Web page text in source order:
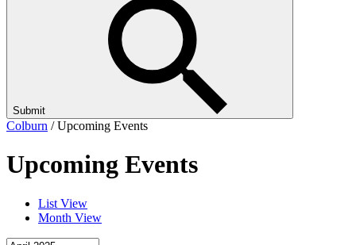
Submit
Colburn /Upcoming Events
Upcoming Events
List View
Month View